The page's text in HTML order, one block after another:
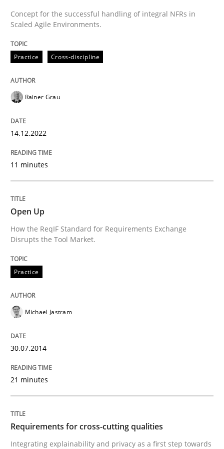
READ ARTICLE
How the ReqIF Standard for Requirements
Written by
30. July 2014 · 21 minutes read · 4 Comments
READ ARTICLE
Integrating explainability and privacy as a first step
Written by
28. July 2026 · 22 minutes read
Concept for the successful handling of integral NFRs in
Scaled Agile Environments.
Practice Cross-discipline
Rainer Grau
14.12.2022
11 minutes
Open Up
How the ReqIF Standard for Requirements Exchange
Disrupts the Tool Market.
Practice
Michael Jastram
30.07.2014
21 minutes
Requirements for cross-cutting qualities
Integrating explainability and privacy as a first step towards